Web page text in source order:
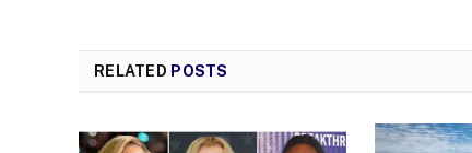
RELATED POSTS